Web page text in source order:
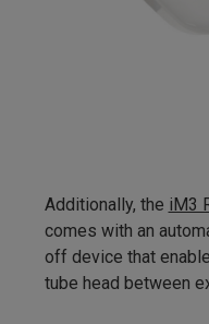
Additionally, the iM3
comes with an
off device that
tube head between